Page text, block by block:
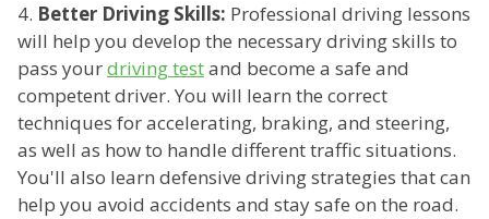
4. Better Driving Skills: Professional driving lessons
will help you develop the necessary driving skills to
pass yourdriving testand become a safe and
competent driver. You will learn the correct
techniques for accelerating, braking, and steering,
as well as how to handle different traffic situations.
You'll also learn defensive driving strategies that can
help you avoid accidents and stay safe on the road.